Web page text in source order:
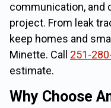
communication, and
project. From leak
keep homes and
Minette. Call 251-
estimate.
Why Choose